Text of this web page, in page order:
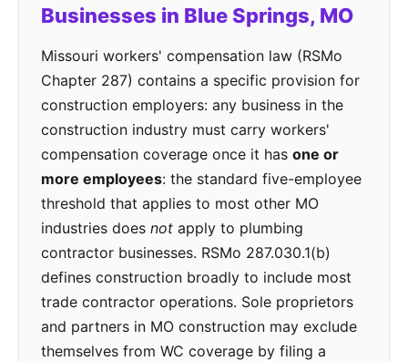
Businesses in Blue Springs, MO
Missouri workers' compensation law (RSMo
Chapter 287) contains a specific provision for
construction employers: any business in the
construction industry must carry workers'
compensation coverage once it has one or
more employees: the standard five-employee
threshold that applies to most other MO
industries does not apply to plumbing
contractor businesses. RSMo 287.030.1(b)
defines construction broadly to include most
trade contractor operations. Sole proprietors
and partners in MO construction may exclude
themselves from WC coverage by filing a